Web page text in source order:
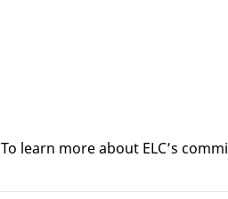
To learn more about ELC’s